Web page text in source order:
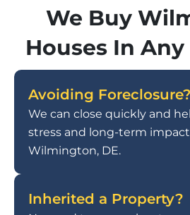
We Buy
Houses In
Avoiding Foreclosure?
We can close quickly and
stress and long-term
Wilmington, DE.
Inherited a Property?